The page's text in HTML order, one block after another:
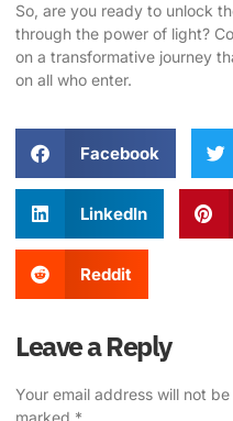
So, are you ready to unlock
through the power of light?
on a transformative journey
on all who enter.
Facebook
LinkedIn
Reddit
Leave a Reply
Your email address will not